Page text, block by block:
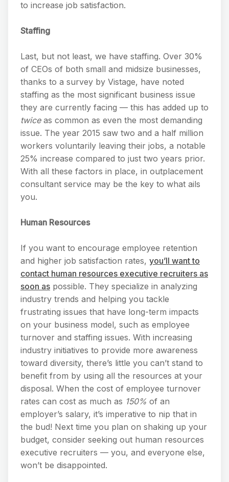
to increase job satisfaction.
Staffing
Last, but not least, we have staffing. Over 30%
of CEOs of both small and midsize businesses,
thanks to a survey by Vistage, have noted
staffing as the most significant business issue
they are currently facing — this has added up to
twiceas common as even the most demanding
issue. The year 2015 saw two and a half million
workers voluntarily leaving their jobs, a notable
25% increase compared to just two years prior.
With all these factors in place, in outplacement
consultant service may be the key to what ails
you.
Human Resources
If you want to encourage employee retention
and higher job satisfaction rates, you’ll want to
contact human resources executive recruiters as
soon as possible. They specialize in analyzing
industry trends and helping you tackle
frustrating issues that have long-term impacts
on your business model, such as employee
turnover and staffing issues. With increasing
industry initiatives to provide more awareness
toward diversity, there’s little you can’t stand to
benefit from by using all the resources at your
disposal. When the cost of employee turnover
rates can cost as much as 150% of an
employer’s salary, it’s imperative to nip that in
the bud! Next time you plan on shaking up your
budget, consider seeking out human resources
executive recruiters — you, and everyone else,
won’t be disappointed.